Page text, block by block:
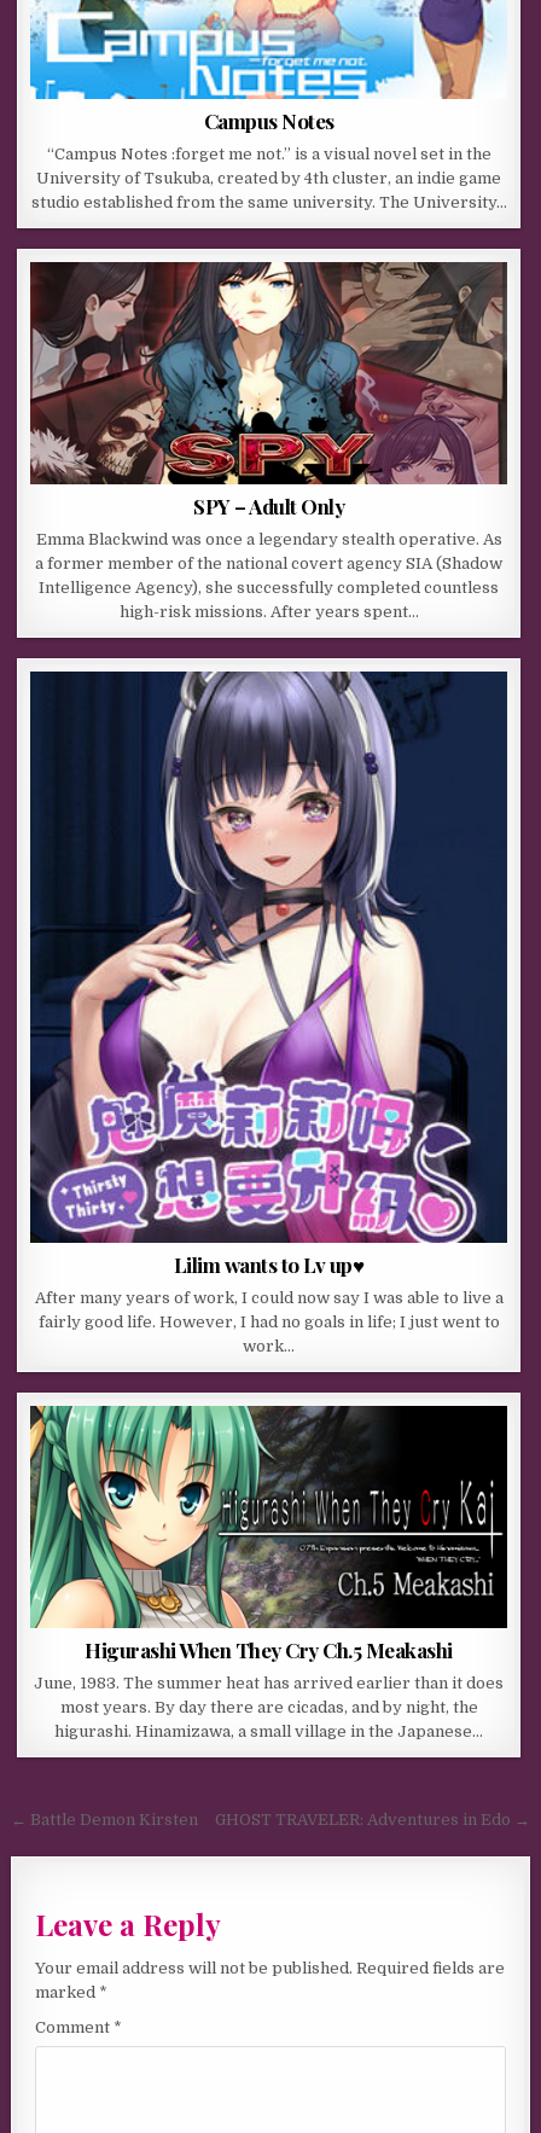
Campus Notes
“Campus Notes :forget me not.” is a visual novel set in the
University of Tsukuba, created by 4th cluster, an indie game
studio established from the same university. The University…
SPY – Adult Only
Emma Blackwind was once a legendary stealth operative. As
a former member of the national covert agency SIA (Shadow
Intelligence Agency), she successfully completed countless
high-risk missions. After years spent…
Lilim wants to Lv up♥
After many years of work, I could now say I was able to live a
fairly good life. However, I had no goals in life; I just went to
work…
Higurashi When They Cry Ch.5 Meakashi
June, 1983. The summer heat has arrived earlier than it does
most years. By day there are cicadas, and by night, the
higurashi. Hinamizawa, a small village in the Japanese…
Post navigation
← Battle Demon Kirsten GHOST TRAVELER: Adventures in Edo →
Leave a Reply
Your email address will not be published. Required fields are
marked *
Comment *